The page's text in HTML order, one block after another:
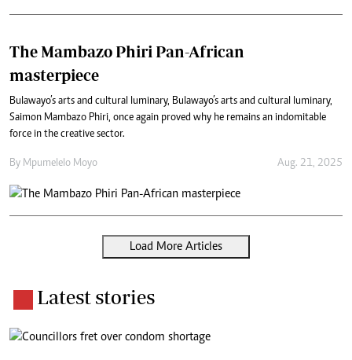
The Mambazo Phiri Pan-African
masterpiece
Bulawayo’s arts and cultural luminary, Bulawayo’s arts and cultural luminary,
Saimon Mambazo Phiri, once again proved why he remains an indomitable
force in the creative sector.
By Mpumelelo Moyo Aug. 21, 2025
Load More Articles
Latest stories